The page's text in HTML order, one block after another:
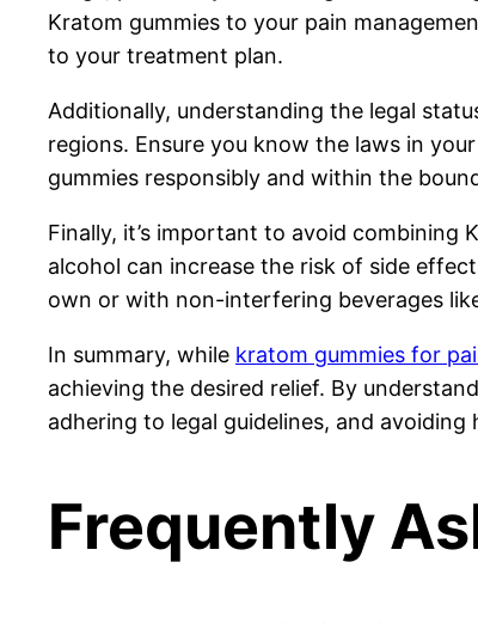
Kratom gummies to your pain
to your treatment plan.
Additionally, understanding the legal
regions. Ensure you know the laws in
gummies responsibly and within the
Finally, it’s important to avoid
alcohol can increase the risk of side
own or with non-interfering beverages
In summary, while kratom gummies for
achieving the desired relief. By
adhering to legal guidelines, and
Frequently